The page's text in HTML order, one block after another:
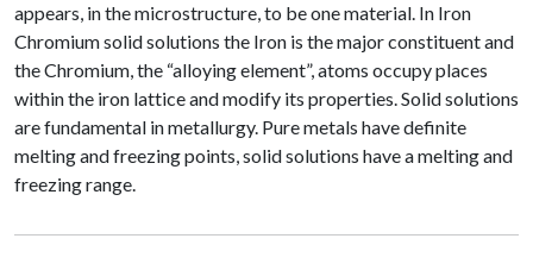
appears, in the microstructure, to be one material. In Iron
Chromium solid solutions the Iron is the major constituent and
the Chromium, the “alloying element”, atoms occupy places
within the iron lattice and modify its properties. Solid solutions
are fundamental in metallurgy. Pure metals have definite
melting and freezing points, solid solutions have a melting and
freezing range.